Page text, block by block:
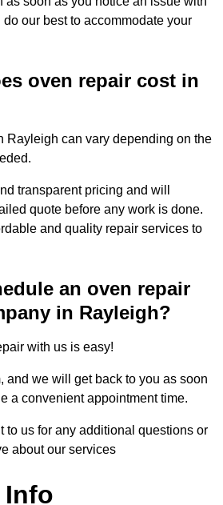
our best to accommodate your
oven repair cost in
Rayleigh can vary depending on the
transparent pricing and will
quote before any work is done.
and quality repair services to
an oven repair
in Rayleigh?
with us is easy!
and we will get back to you as soon
a convenient appointment time.
to us for any additional questions or
about our services
Info